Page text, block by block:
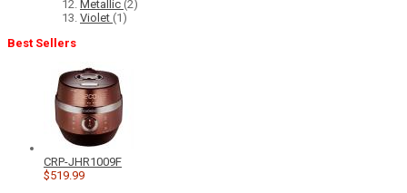
Metallic (2)
Violet (1)
Best Sellers
CRP-JHR1009F
$519.99